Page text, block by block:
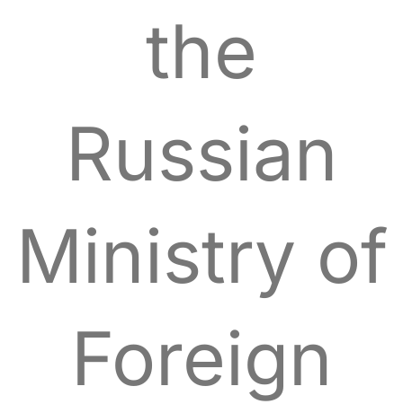
the
Russian
Ministry of
Foreign